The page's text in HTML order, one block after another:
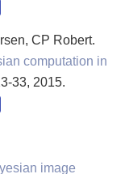
CP Robert.
computation in
33, 2015.
image